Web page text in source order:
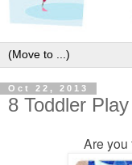
Oct 22, 2013
8 Toddler
Are you